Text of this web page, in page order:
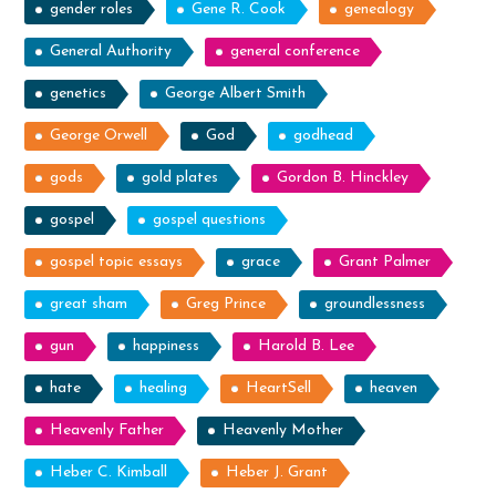
gender roles Gene R. Cook genealogy
General Authority general conference
genetics George Albert Smith
George Orwell God godhead
gods gold plates Gordon B. Hinckley
gospel gospel questions
gospel topic essays grace Grant Palmer
great sham Greg Prince groundlessness
gun happiness Harold B. Lee
hate healing HeartSell heaven
Heavenly Father Heavenly Mother
Heber C. Kimball Heber J. Grant